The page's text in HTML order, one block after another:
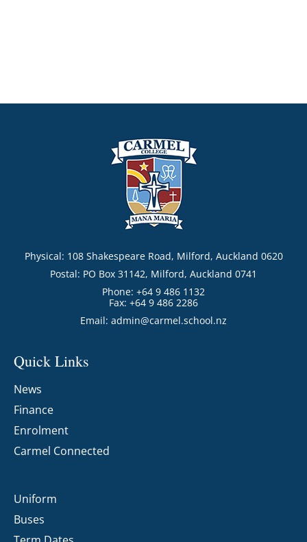
Physical: 108 Shakespeare Road, Milford, Auckland 0620
Postal: PO Box 31142, Milford, Auckland 0741
Phone: +64 9 486 1132
Fax: +64 9 486 2286
Email: admin@carmel.school.nz
Quick Links
News
Finance
Enrolment
Carmel Connected
Uniform
Buses